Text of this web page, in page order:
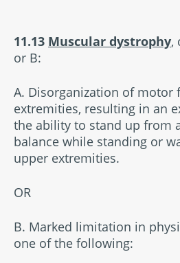
11.13 Muscular dystrophy,
or B:
A. Disorganization of motor
extremities, resulting in an
the ability to stand up from
balance while standing or
upper extremities.
OR
B. Marked limitation in
one of the following: